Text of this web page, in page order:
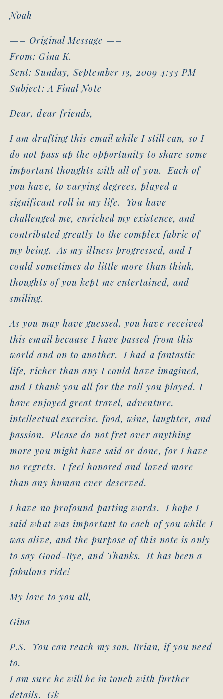
Noah
—– Original Message —–
From: Gina K.
Sent: Sunday, September 13, 2009 4:33 PM
Subject: A Final Note
Dear, dear friends,
I am drafting this email while I still can, so I
do not pass up the opportunity to share some
important thoughts with all of you. Each of
you have, to varying degrees, played a
significant roll in my life. You have
challenged me, enriched my existence, and
contributed greatly to the complex fabric of
my being. As my illness progressed, and I
could sometimes do little more than think,
thoughts of you kept me entertained, and
smiling.
As you may have guessed, you have received
this email because I have passed from this
world and on to another. I had a fantastic
life, richer than any I could have imagined,
and I thank you all for the roll you played. I
have enjoyed great travel, adventure,
intellectual exercise, food, wine, laughter, and
passion. Please do not fret over anything
more you might have said or done, for I have
no regrets. I feel honored and loved more
than any human ever deserved.
I have no profound parting words. I hope I
said what was important to each of you while I
was alive, and the purpose of this note is only
to say Good-Bye, and Thanks. It has been a
fabulous ride!
My love to you all,
Gina
P.S. You can reach my son, Brian, if you need
to.
I am sure he will be in touch with further
details. Gk